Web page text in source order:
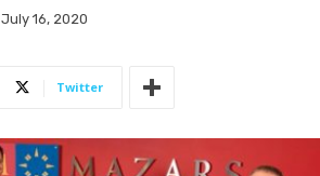
July 16, 2020
Twitter